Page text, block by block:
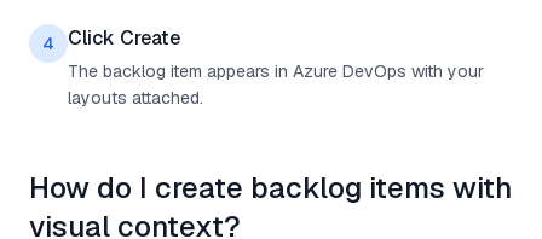
4 Click Create
The backlog item appears in Azure DevOps with your
layouts attached.
How do I create backlog items with
visual context?